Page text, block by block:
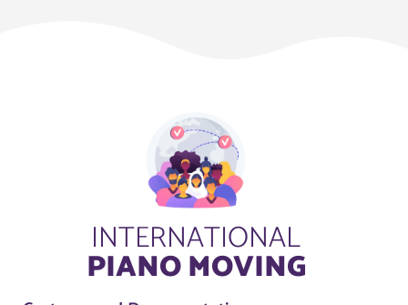
INTERNATIONAL
PIANO MOVING